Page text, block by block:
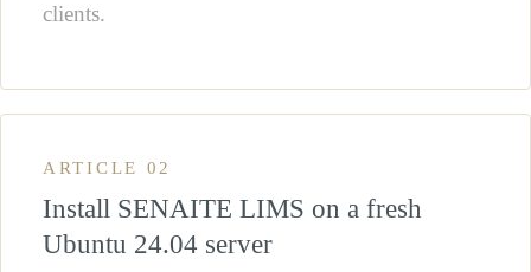
clients.
ARTICLE 02
Install SENAITE LIMS on a fresh
Ubuntu 24.04 server